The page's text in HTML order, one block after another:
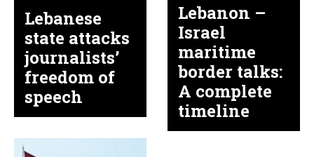
Lebanese
state attacks
journalists’
freedom of
speech
Lebanon –
Israel
maritime
border talks:
A complete
timeline